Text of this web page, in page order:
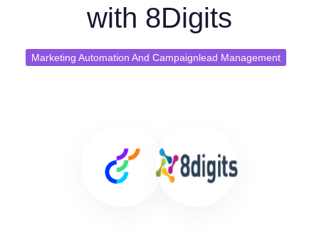
with 8Digits
Marketing Automation And Campaignlead Management